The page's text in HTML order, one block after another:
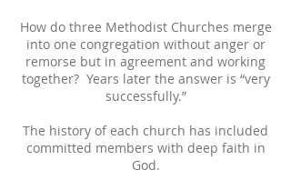
How do three Methodist Churches merge
into one congregation without anger or
remorse but in agreement and working
together? Years later the answer is “very
successfully.”
The history of each church has included
committed members with deep faith in
God.